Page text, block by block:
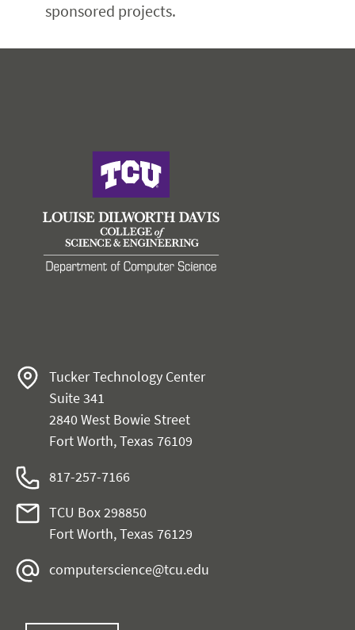
sponsored projects.
Tucker Technology Center
Suite 341
2840 West Bowie Street
Fort Worth, Texas 76109
817-257-7166
TCU Box 298850
Fort Worth, Texas 76129
computerscience@tcu.edu